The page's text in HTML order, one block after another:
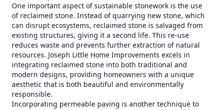
One important aspect of sustainable stonework is the use
of reclaimed stone. Instead of quarrying new stone, which
can disrupt ecosystems, reclaimed stone is salvaged from
existing structures, giving it a second life. This re-use
reduces waste and prevents further extraction of natural
resources. Joseph Little Home Improvements excels in
integrating reclaimed stone into both traditional and
modern designs, providing homeowners with a unique
aesthetic that is both beautiful and environmentally
responsible.
Incorporating permeable paving is another technique to